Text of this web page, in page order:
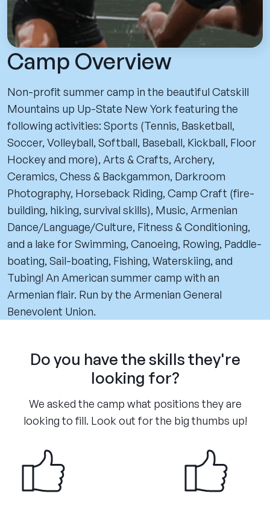
Camp Overview
Non-profit summer camp in the beautiful Catskill
Mountains up Up-State New York featuring the
following activities: Sports (Tennis, Basketball,
Soccer, Volleyball, Softball, Baseball, Kickball, Floor
Hockey and more), Arts & Crafts, Archery,
Ceramics, Chess & Backgammon, Darkroom
Photography, Horseback Riding, Camp Craft (fire-
building, hiking, survival skills), Music, Armenian
Dance/Language/Culture, Fitness & Conditioning,
and a lake for Swimming, Canoeing, Rowing, Paddle-
boating, Sail-boating, Fishing, Waterskiing, and
Tubing! An American summer camp with an
Armenian flair. Run by the Armenian General
Benevolent Union.
Do you have the skills they're
looking for?
We asked the camp what positions they are
looking to fill. Look out for the big thumbs up!